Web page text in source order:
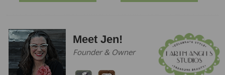
Meet Jen!
Founder & Owner